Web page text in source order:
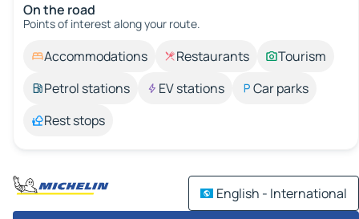
On the road
Points of interest along your route.
Accommodations Restaurants
Tourism
Petrol stations
EV stations
Car parks
Rest stops
English - International